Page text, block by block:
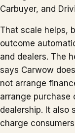
Carbuyer, and
That scale helps,
outcome
and dealers. The
says Carwow
not arrange
arrange purchase
dealership. It also
charge